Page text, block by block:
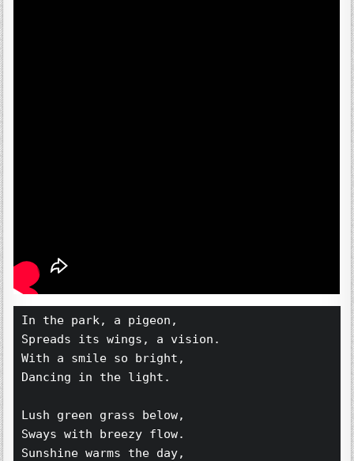
In the park, a pigeon,
Spreads its wings, a vision.
With a smile so bright,
Dancing in the light.
Lush green grass below,
Sways with breezy flow.
Sunshine warms the day,